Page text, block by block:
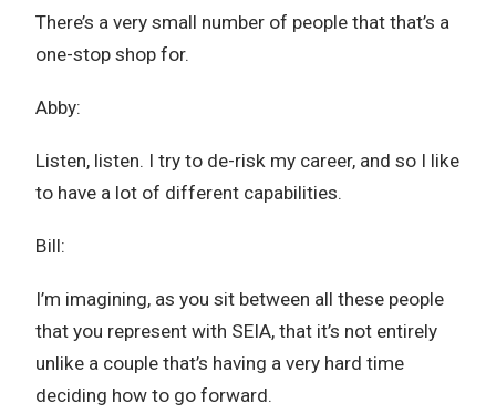
There’s a very small number of people that that’s a
one-stop shop for.
Abby:
Listen, listen. I try to de-risk my career, and so I like
to have a lot of different capabilities.
Bill:
I’m imagining, as you sit between all these people
that you represent with SEIA, that it’s not entirely
unlike a couple that’s having a very hard time
deciding how to go forward.